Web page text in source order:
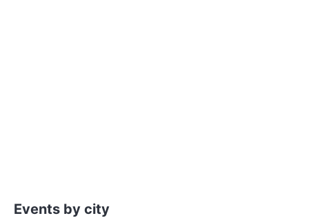
Events by city